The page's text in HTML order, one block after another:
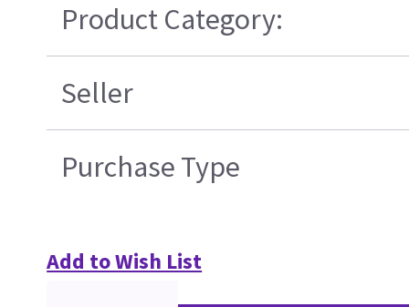
Product Category:
Seller
Purchase Type
Add to Wish List